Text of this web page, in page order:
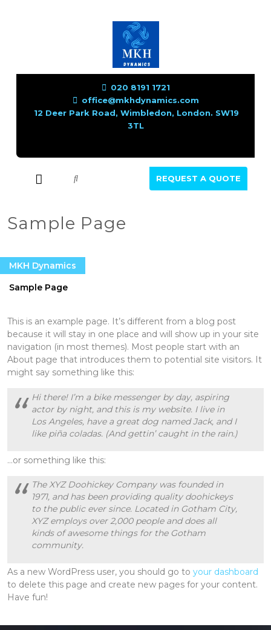
020 8191 1721
office@mkhdynamics.com
12 Deer Park Road, Wimbledon, London. SW19
3TL
REQUEST A QUOTE
Sample Page
MKH Dynamics
Sample Page
This is an example page. It’s different from a blog post
because it will stay in one place and will show up in your site
navigation (in most themes). Most people start with an
About page that introduces them to potential site visitors. It
might say something like this:
Hi there! I’m a bike messenger by day, aspiring
actor by night, and this is my website. I live in
Los Angeles, have a great dog named Jack, and I
like piña coladas. (And gettin’ caught in the rain.)
…or something like this:
The XYZ Doohickey Company was founded in
1971, and has been providing quality doohickeys
to the public ever since. Located in Gotham City,
XYZ employs over 2,000 people and does all
kinds of awesome things for the Gotham
community.
As a new WordPress user, you should go to your dashboard
to delete this page and create new pages for your content.
Have fun!